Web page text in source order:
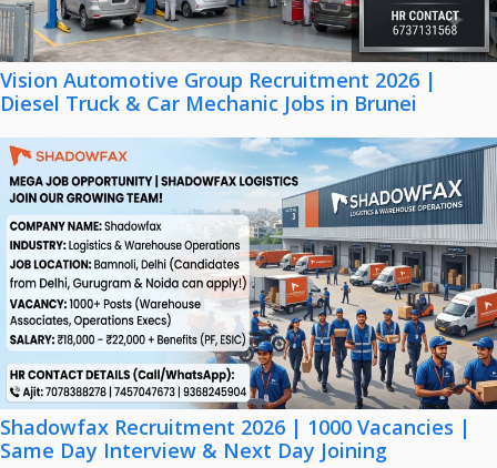
Vision Automotive Group Recruitment 2026 |
Diesel Truck & Car Mechanic Jobs in Brunei
Shadowfax Recruitment 2026 | 1000 Vacancies |
Same Day Interview & Next Day Joining